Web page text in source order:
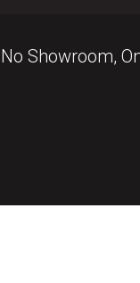
No Showroom,